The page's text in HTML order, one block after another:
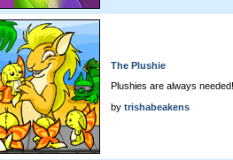
The Plushie
Plushies are always needed!
by trishabeakens